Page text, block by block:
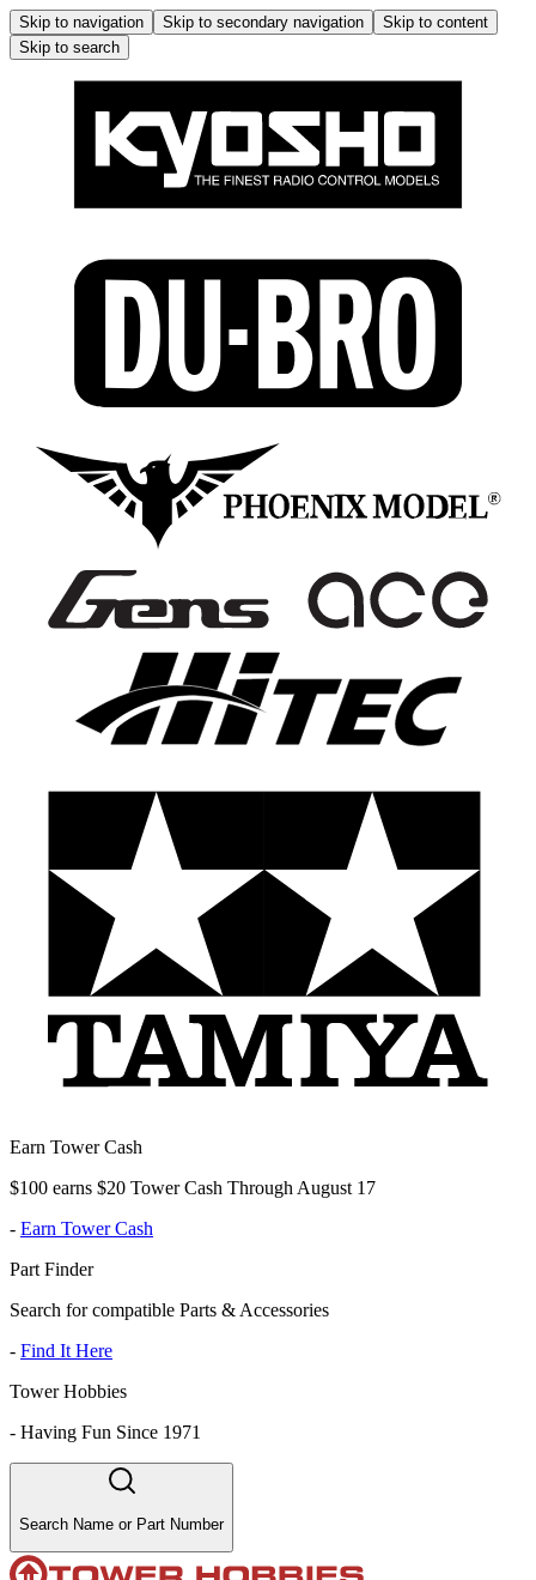
Skip to navigation Skip to secondary navigation
Skip to content
Skip to search
Earn Tower Cash
$100 earns $20 Tower Cash Through August 17
- Earn Tower Cash
Part Finder
Search for compatible Parts & Accessories
- Find It Here
Tower Hobbies
- Having Fun Since 1971
Search Name or Part Number